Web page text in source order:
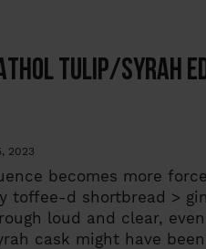
Tulip/Syrah
2023
becomes more
toffee-d shortbread >
loud and clear,
cask might have been